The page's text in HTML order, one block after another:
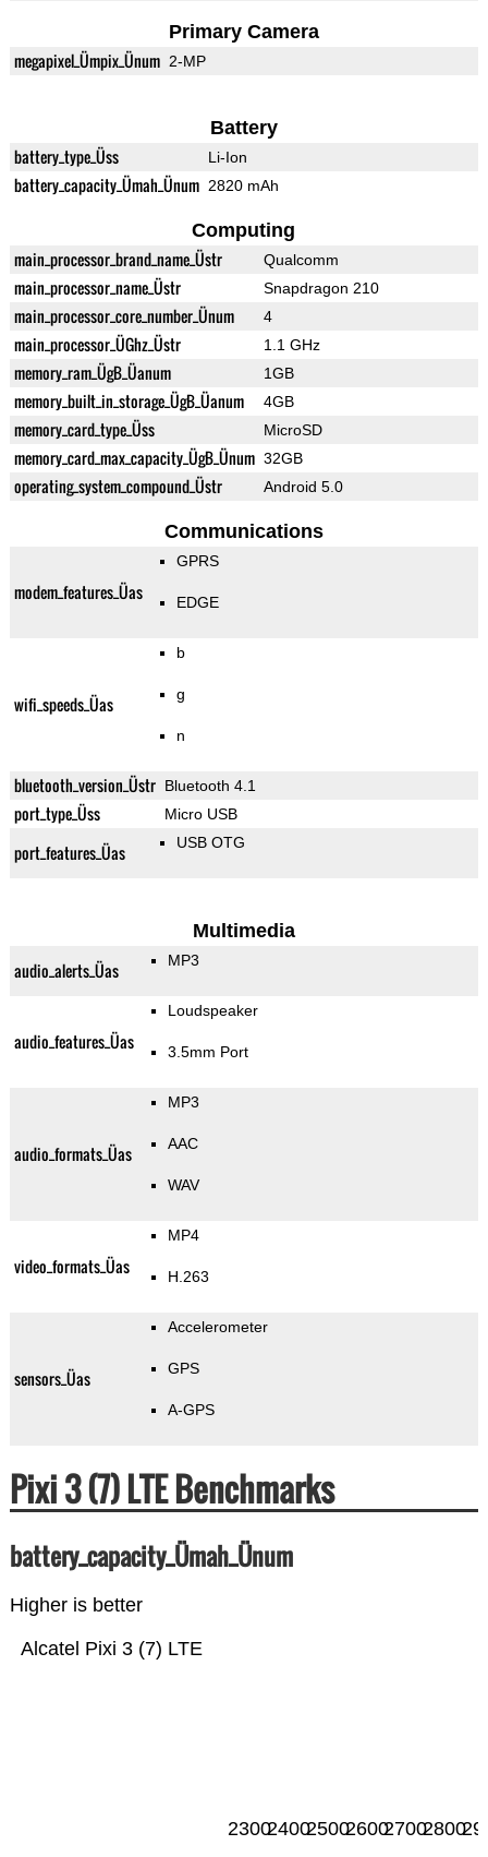
Primary Camera
megapixel_Ümpix_Ünum 2-MP
Battery
battery_type_Üss Li-Ion
battery_capacity_Ümah_Ünum 2820 mAh
Computing
main_processor_brand_name_Üstr Qualcomm
main_processor_name_Üstr Snapdragon 210
main_processor_core_number_Ünum 4
main_processor_ÜGhz_Üstr 1.1 GHz
memory_ram_ÜgB_Üanum 1GB
memory_built_in_storage_ÜgB_Üanum 4GB
memory_card_type_Üss MicroSD
memory_card_max_capacity_ÜgB_Ünum 32GB
operating_system_compound_Üstr Android 5.0
Communications
modem_features_Üas
GPRS
EDGE
wifi_speeds_Üas
b
g
n
bluetooth_version_Üstr Bluetooth 4.1
port_type_Üss Micro USB
port_features_Üas USB OTG
Multimedia
audio_alerts_Üas MP3
audio_features_Üas
Loudspeaker
3.5mm Port
audio_formats_Üas
MP3
AAC
WAV
video_formats_Üas
MP4
H.263
sensors_Üas
Accelerometer
GPS
A-GPS
Pixi 3 (7) LTE Benchmarks
battery_capacity_Ümah_Ünum
Higher is better
Alcatel Pixi 3 (7) LTE
230024002500260027002800